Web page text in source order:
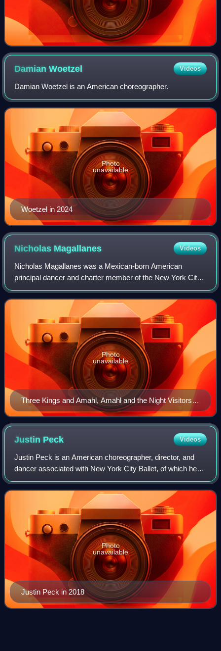
DamianWoetzel Videos
Damian Woetzel is an American choreographer.
Woetzel in 2024
Photo
unavailable
Nicholas Magallanes Videos
Nicholas Magallanes was a Mexican-born American
principal dancer and charter member of the New York City
Ballet. Along with Francisco Moncion, Maria Tallchief, and
Tanaquil Le Clercq, Magallanes was a
Three Kings and Amahl, Amahl and the Night Visitors,
1958
Photo
unavailable
Justin Peck Videos
Justin Peck is an American choreographer, director, and
dancer associated with New York City Ballet, of which he
was appointed Resident Choreographer in July 2014, the
second person in the history of
Justin Peck in 2018
Photo
unavailable